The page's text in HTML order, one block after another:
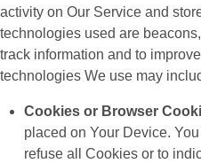
activity on Our Service and
technologies used are
track information and to
technologies We use may
Cookies or Browser
placed on Your Device.
refuse all Cookies or to